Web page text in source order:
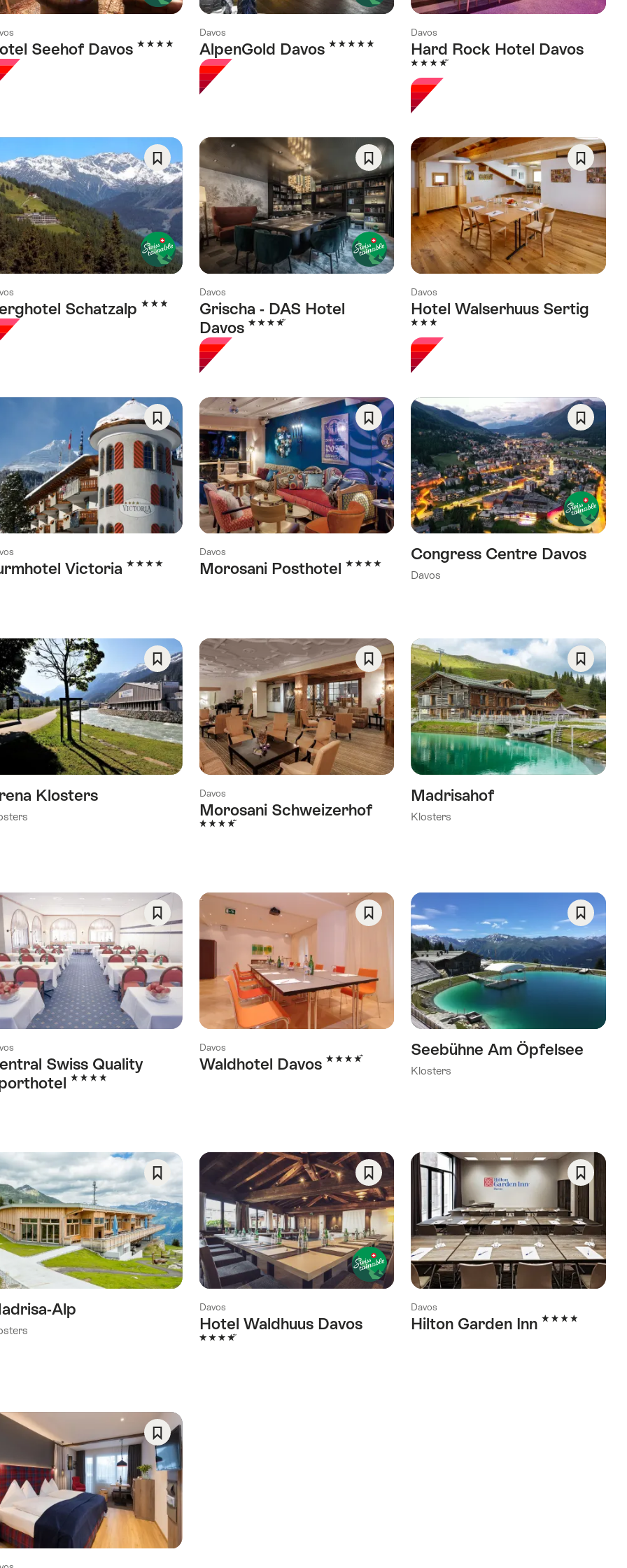
Seehof Davos 4 Stars
Davos
AlpenGold Davos 5 Stars
Davos
Hard Rock Hotel Davos
4 Stars
Schatzalp 3 Stars
Save
As
Favorite
Davos
Grischa - DAS Hotel
Davos 4 Stars
Save
As
Favorite
Davos
Hotel Walserhuus Sertig
3 Stars
Save
Favorite
Victoria 4 Stars
Save
As
Favorite
Davos
Morosani Posthotel 4 Stars
Save
As
Favorite
Congress Centre Davos
Davos
Save
As
Favorite
Klosters
Save
As
Favorite
Davos
Morosani Schweizerhof
4 Stars
Save
As
Favorite
Madrisahof
Klosters
Save
As
Favorite
Swiss Quality
4 Stars
Save
As
Favorite
Davos
Waldhotel Davos 4 Stars
Favorite
Seebühne Am Öpfelsee
Klosters
Save
As
Favorite
Alp
Save
As
Favorite
Davos
Hotel Waldhuus Davos
4 Stars
Save
As
Favorite
Davos
Hilton Garden Inn4 Stars
As
Favorite
Save
As
Favorite
category)